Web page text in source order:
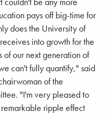
pays off big-time for
does the University of
into growth for the
of our next generation of
can't fully quantify," said
of the
"I'm very pleased to
ripple effect